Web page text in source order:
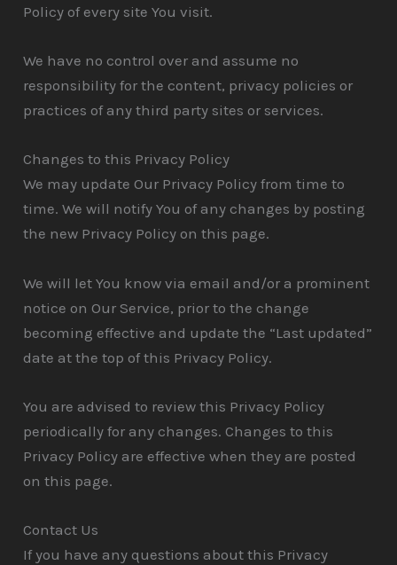
Policy of every site You visit.
We have no control over and assume no
responsibility for the content, privacy policies or
practices of any third party sites or services.
Changes to this Privacy Policy
We may update Our Privacy Policy from time to
time. We will notify You of any changes by posting
the new Privacy Policy on this page.
We will let You know via email and/or a prominent
notice on Our Service, prior to the change
becoming effective and update the “Last updated”
date at the top of this Privacy Policy.
You are advised to review this Privacy Policy
periodically for any changes. Changes to this
Privacy Policy are effective when they are posted
on this page.
Contact Us
If you have any questions about this Privacy